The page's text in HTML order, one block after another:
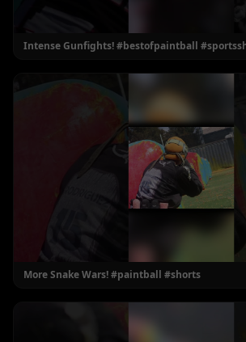
Intense Gunfights! #bestofpaintball
More Snake Wars! #paintball #shorts